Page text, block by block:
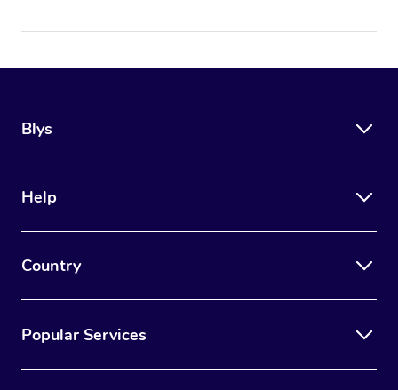
Blys
Help
Country
Popular Services